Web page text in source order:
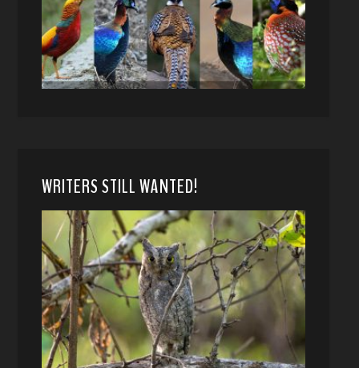
WRITERS STILL WANTED!